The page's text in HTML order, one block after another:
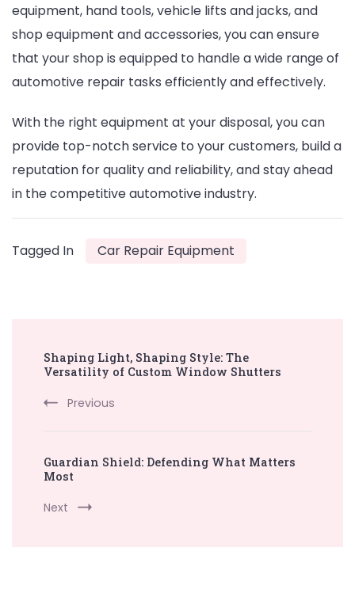
equipment, hand tools, vehicle lifts and jacks, and
shop equipment and accessories, you can ensure
that your shop is equipped to handle a wide range of
automotive repair tasks efficiently and effectively.
With the right equipment at your disposal, you can
provide top-notch service to your customers, build a
reputation for quality and reliability, and stay ahead
in the competitive automotive industry.
Tagged In Car Repair Equipment
Navigation
Shaping Light, Shaping Style: The
Versatility of Custom Window Shutters
Previous
Guardian Shield: Defending What Matters
Most
Next